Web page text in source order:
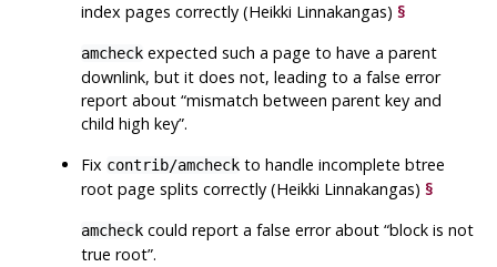
index pages correctly (Heikki Linnakangas)§
amcheck expected such a page to have a parent
downlink, but it does not, leading to a false error
report about“mismatch between parent key and
child high key”.
Fix contrib/amcheck to handle incomplete btree
root page splits correctly (Heikki Linnakangas)§
amcheck could report a false error about“block is not
true root”.